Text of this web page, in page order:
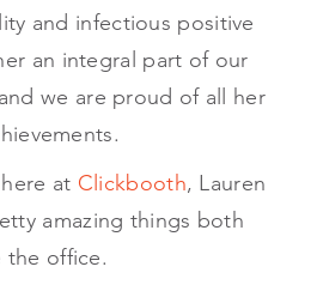
and infectious positive
an integral part of our
we are proud of all her
at Clickbooth, Lauren
amazing things both
the office.